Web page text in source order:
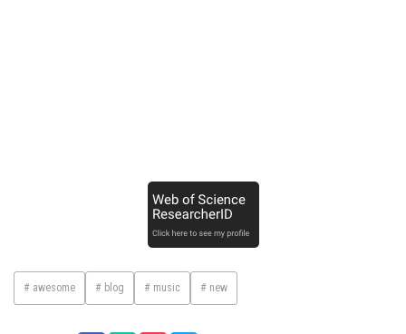
# awesome # blog # music # new